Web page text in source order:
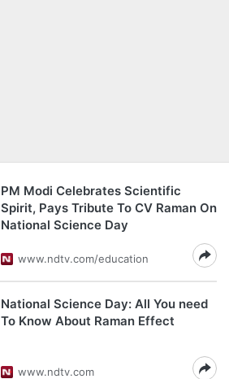
PM Modi Celebrates Scientific
Spirit, Pays Tribute To CV Raman On
National Science Day
www.ndtv.com/education
National Science Day: All You need
To Know About Raman Effect
www.ndtv.com